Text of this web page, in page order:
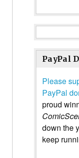
PayPal
Please
PayPal
proud
down the
keep